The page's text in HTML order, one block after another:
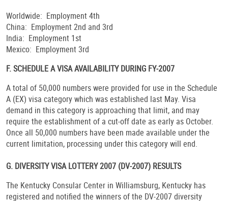
Worldwide: Employment 4th
China: Employment 2nd and 3rd
India: Employment 1st
Mexico: Employment 3rd
F. SCHEDULE A VISA AVAILABILITY DURING FY-2007
A total of 50,000 numbers were provided for use in the Schedule
A (EX) visa category which was established last May. Visa
demand in this category is approaching that limit, and may
require the establishment of a cut-off date as early as October.
Once all 50,000 numbers have been made available under the
current limitation, processing under this category will end.
G. DIVERSITY VISA LOTTERY 2007 (DV-2007) RESULTS
The Kentucky Consular Center in Williamsburg, Kentucky has
registered and notified the winners of the DV-2007 diversity